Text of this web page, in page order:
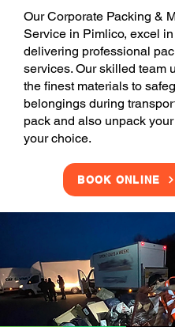
Our Corporate Packing &
Service in Pimlico, excel in
delivering professional
services. Our skilled team
the finest materials to
belongings during
pack and also unpack
your choice.
BOOK ONLINE